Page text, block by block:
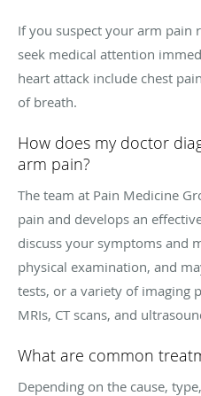
If you suspect your arm pain
seek medical attention
heart attack include chest
of breath.
How does my doctor
arm pain?
The team at Pain Medicine
pain and develops an
discuss your symptoms and
physical examination, and
tests, or a variety of imaging
MRIs, CT scans, and
What are common
Depending on the cause,